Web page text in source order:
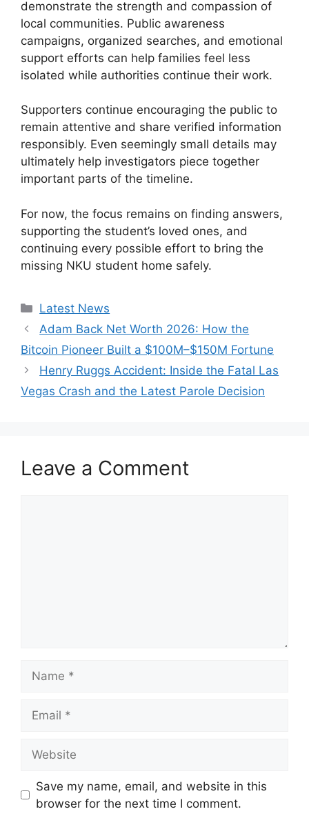
demonstrate the strength and compassion of
local communities. Public awareness
campaigns, organized searches, and emotional
support efforts can help families feel less
isolated while authorities continue their work.
Supporters continue encouraging the public to
remain attentive and share verified information
responsibly. Even seemingly small details may
ultimately help investigators piece together
important parts of the timeline.
For now, the focus remains on finding answers,
supporting the student’s loved ones, and
continuing every possible effort to bring the
missing NKU student home safely.
Categories
Latest News
Adam Back Net Worth 2026: How the
Bitcoin Pioneer Built a $100M–$150M Fortune
Henry Ruggs Accident: Inside the Fatal Las
Vegas Crash and the Latest Parole Decision
Leave a Comment
Save my name, email, and website in this
browser for the next time I comment.